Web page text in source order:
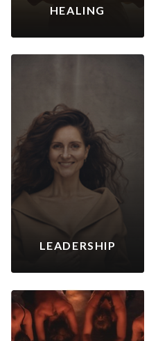
HEALING
LEADERSHIP